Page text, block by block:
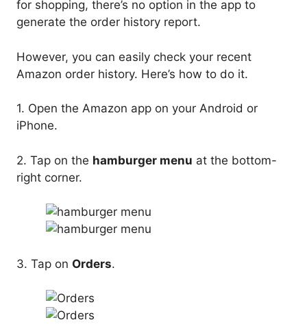
for shopping, there’s no option in the app to
generate the order history report.
However, you can easily check your recent
Amazon order history. Here’s how to do it.
1. Open the Amazon app on your Android or
iPhone.
2. Tap on the hamburger menu at the bottom-
right corner.
3. Tap on Orders.